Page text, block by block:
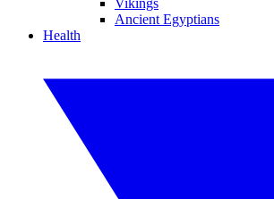
Vikings
Ancient Egyptians
Health